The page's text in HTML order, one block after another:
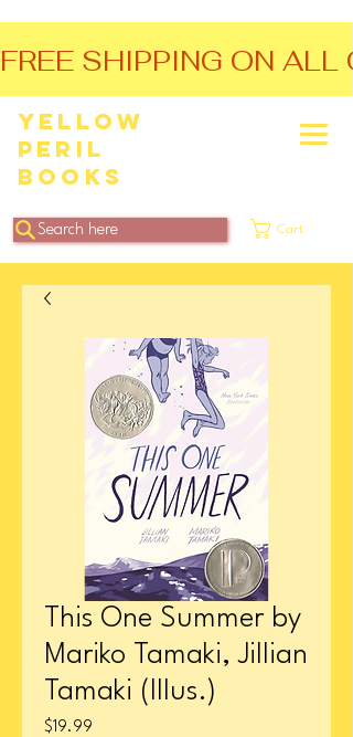
Yellow
Peril
Books
Search here Cart
FREE SHIPPING ON
This One Summer by
Mariko Tamaki, Jillian
Tamaki (Illus.)
$19.99